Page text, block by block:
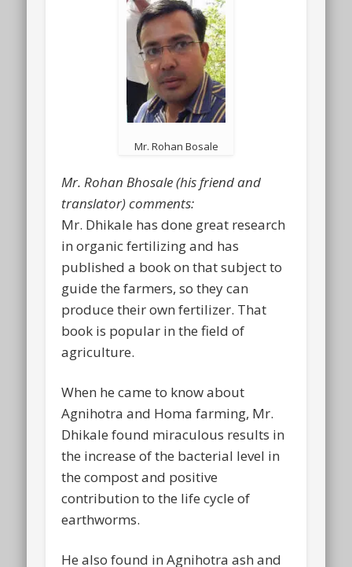
Mr. Rohan Bosale
Mr. Rohan Bhosale (his friend and
translator) comments:
Mr. Dhikale has done great research
in organic fertilizing and has
published a book on that subject to
guide the farmers, so they can
produce their own fertilizer. That
book is popular in the field of
agriculture.
When he came to know about
Agnihotra and Homa farming, Mr.
Dhikale found miraculous results in
the increase of the bacterial level in
the compost and positive
contribution to the life cycle of
earthworms.
He also found in Agnihotra ash and